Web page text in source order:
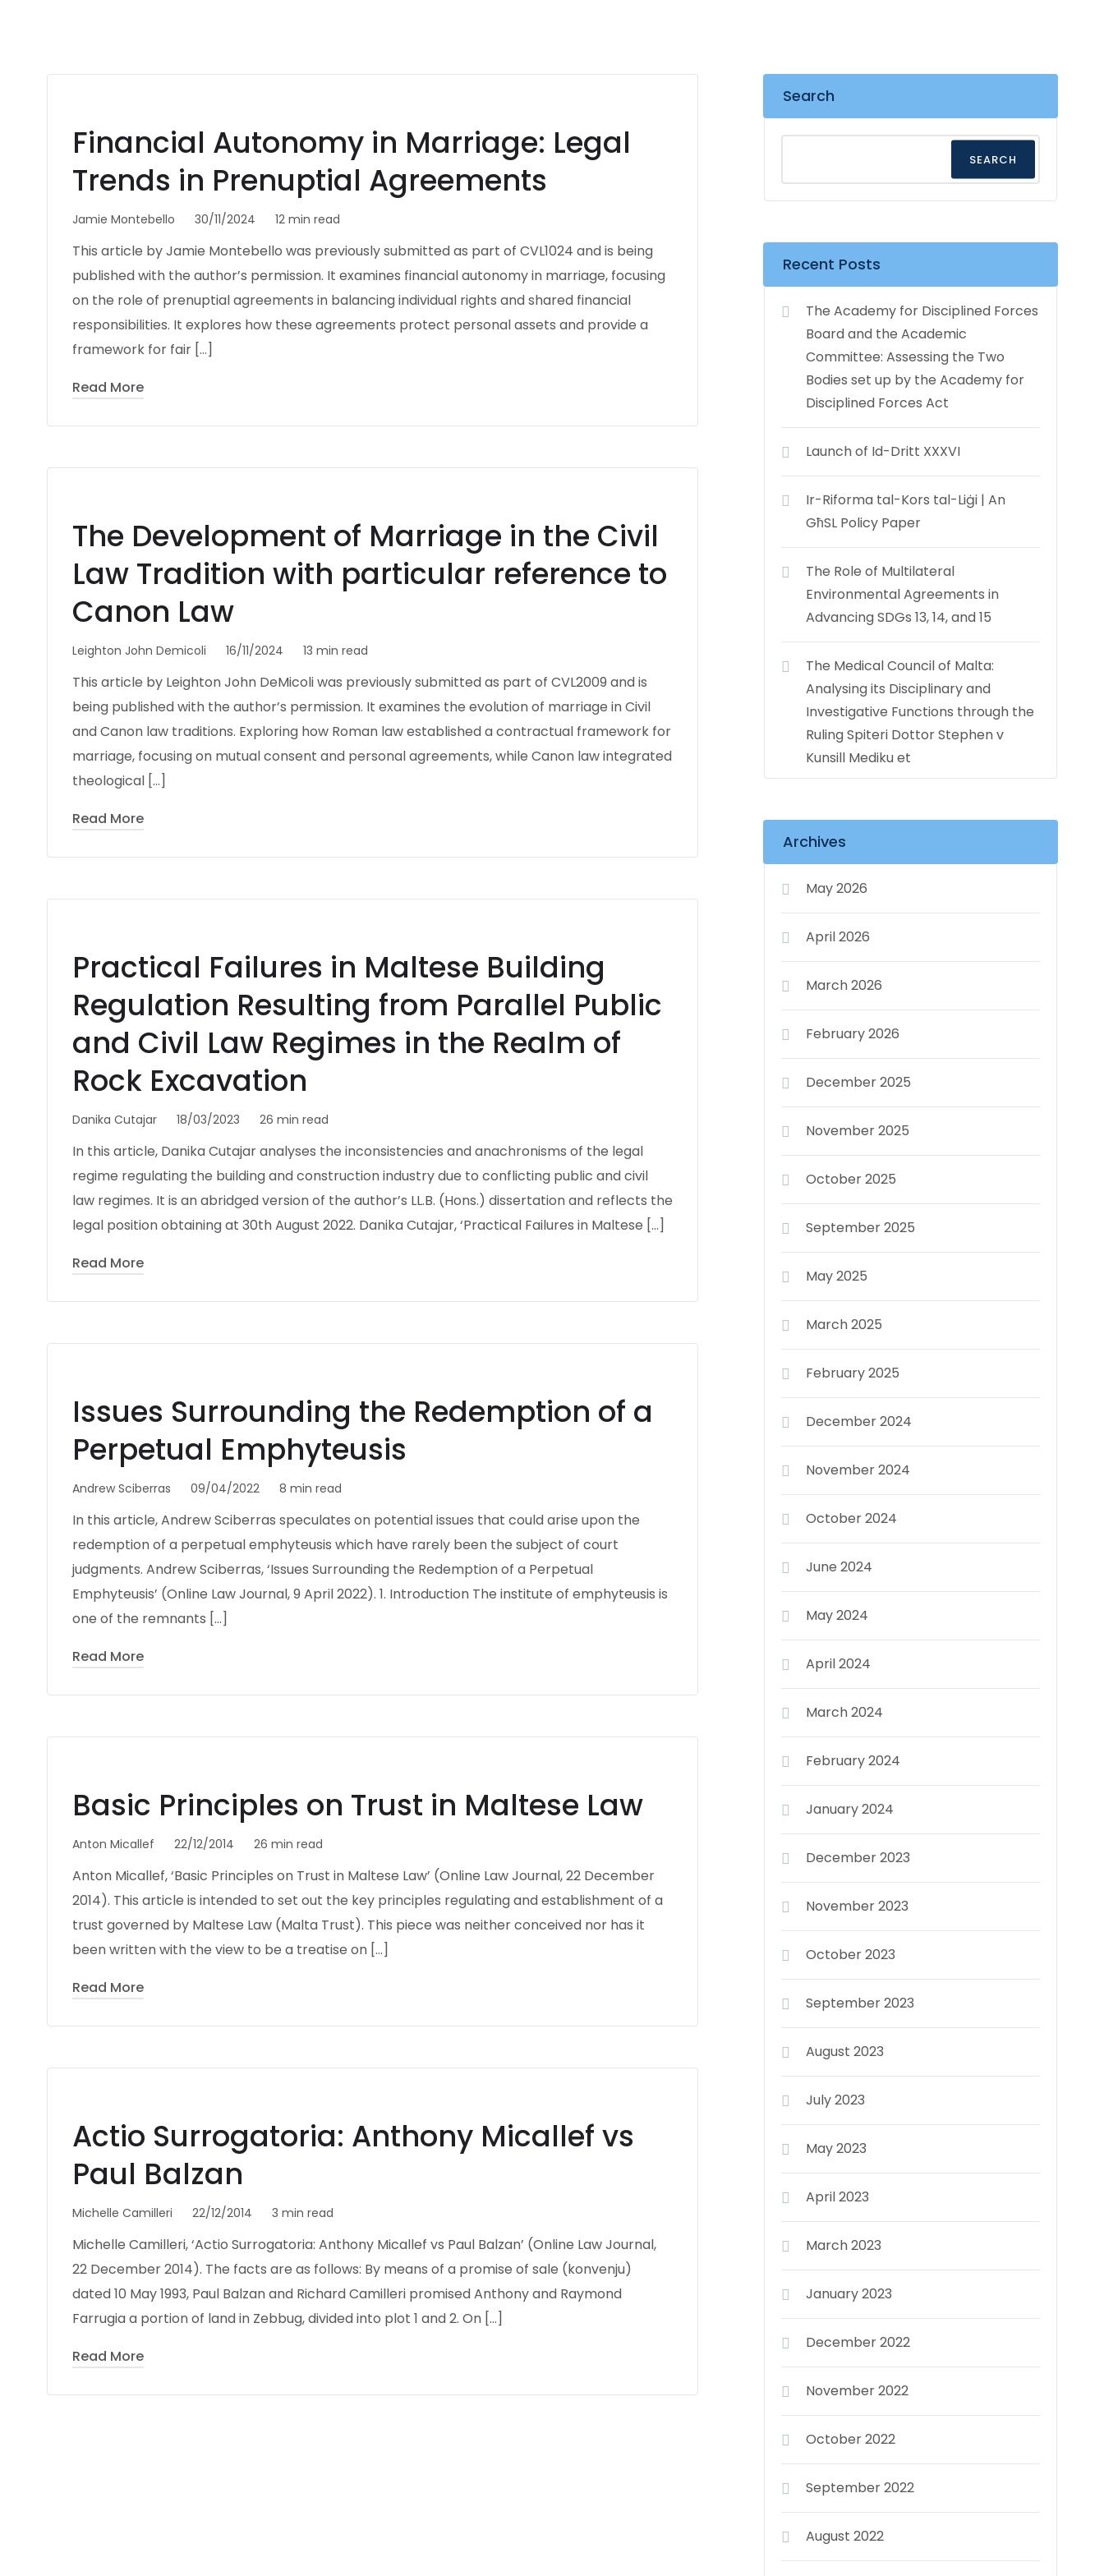
Financial Autonomy in Marriage: Legal
Trends in Prenuptial Agreements
Jamie Montebello 30/11/2024 12 min read
This article by Jamie Montebello was previously submitted as part of CVL1024 and is being
published with the author’s permission. It examines financial autonomy in marriage, focusing
on the role of prenuptial agreements in balancing individual rights and shared financial
responsibilities. It explores how these agreements protect personal assets and provide a
framework for fair […]
Read More
The Development of Marriage in the Civil
Law Tradition with particular reference to
Canon Law
Leighton John Demicoli 16/11/2024 13 min read
This article by Leighton John DeMicoli was previously submitted as part of CVL2009 and is
being published with the author’s permission. It examines the evolution of marriage in Civil
and Canon law traditions. Exploring how Roman law established a contractual framework for
marriage, focusing on mutual consent and personal agreements, while Canon law integrated
theological […]
Read More
Practical Failures in Maltese Building
Regulation Resulting from Parallel Public
and Civil Law Regimes in the Realm of
Rock Excavation
Danika Cutajar 18/03/2023 26 min read
In this article, Danika Cutajar analyses the inconsistencies and anachronisms of the legal
regime regulating the building and construction industry due to conflicting public and civil
law regimes. It is an abridged version of the author’s LL.B. (Hons.) dissertation and reflects the
legal position obtaining at 30th August 2022. Danika Cutajar, ‘Practical Failures in Maltese […]
Read More
Issues Surrounding the Redemption of a
Perpetual Emphyteusis
Andrew Sciberras 09/04/2022 8 min read
In this article, Andrew Sciberras speculates on potential issues that could arise upon the
redemption of a perpetual emphyteusis which have rarely been the subject of court
judgments. Andrew Sciberras, ‘Issues Surrounding the Redemption of a Perpetual
Emphyteusis’ (Online Law Journal, 9 April 2022). 1. Introduction The institute of emphyteusis is
one of the remnants […]
Read More
Basic Principles on Trust in Maltese Law
Anton Micallef 22/12/2014 26 min read
Anton Micallef, ‘Basic Principles on Trust in Maltese Law’ (Online Law Journal, 22 December
2014). This article is intended to set out the key principles regulating and establishment of a
trust governed by Maltese Law (Malta Trust). This piece was neither conceived nor has it
been written with the view to be a treatise on […]
Read More
Actio Surrogatoria: Anthony Micallef vs
Paul Balzan
Michelle Camilleri 22/12/2014 3 min read
Michelle Camilleri, ‘Actio Surrogatoria: Anthony Micallef vs Paul Balzan’ (Online Law Journal,
22 December 2014). The facts are as follows: By means of a promise of sale (konvenju)
dated 10 May 1993, Paul Balzan and Richard Camilleri promised Anthony and Raymond
Farrugia a portion of land in Zebbug, divided into plot 1 and 2. On […]
Read More
Search
SEARCH
Recent Posts
The Academy for Disciplined Forces
Board and the Academic
Committee: Assessing the Two
Bodies set up by the Academy for
Disciplined Forces Act
Launch of Id-Dritt XXXVI
Ir-Riforma tal-Kors tal-Liġi | An
GħSL Policy Paper
The Role of Multilateral
Environmental Agreements in
Advancing SDGs 13, 14, and 15
The Medical Council of Malta:
Analysing its Disciplinary and
Investigative Functions through the
Ruling Spiteri Dottor Stephen v
Kunsill Mediku et
Archives
May 2026
April 2026
March 2026
February 2026
December 2025
November 2025
October 2025
September 2025
May 2025
March 2025
February 2025
December 2024
November 2024
October 2024
June 2024
May 2024
April 2024
March 2024
February 2024
January 2024
December 2023
November 2023
October 2023
September 2023
August 2023
July 2023
May 2023
April 2023
March 2023
January 2023
December 2022
November 2022
October 2022
September 2022
August 2022